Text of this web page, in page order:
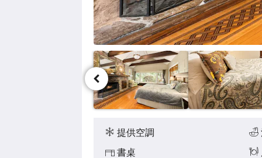
一
個」
按
鈕，
即
可
查
看
影
像。
施 提供空調
書桌